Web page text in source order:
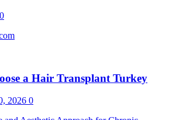
0
a Hair Transplant Turkey
2026 0